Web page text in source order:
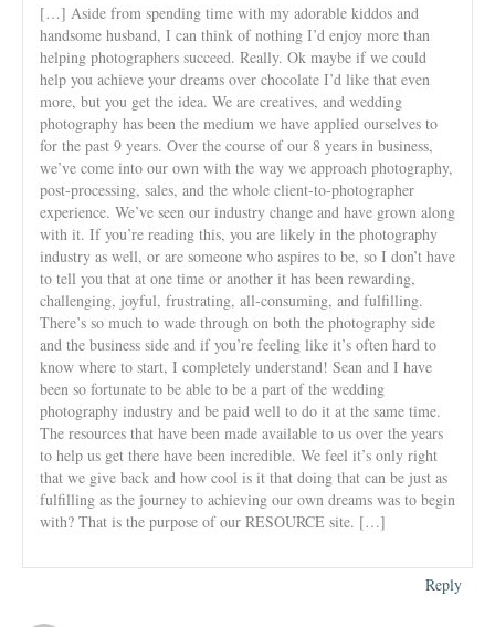
[…] Aside from spending time with my adorable kiddos and
handsome husband, I can think of nothing I’d enjoy more than
helping photographers succeed. Really. Ok maybe if we could
help you achieve your dreams over chocolate I’d like that even
more, but you get the idea. We are creatives, and wedding
photography has been the medium we have applied ourselves to
for the past 9 years. Over the course of our 8 years in business,
we’ve come into our own with the way we approach photography,
post-processing, sales, and the whole client-to-photographer
experience. We’ve seen our industry change and have grown along
with it. If you’re reading this, you are likely in the photography
industry as well, or are someone who aspires to be, so I don’t have
to tell you that at one time or another it has been rewarding,
challenging, joyful, frustrating, all-consuming, and fulfilling.
There’s so much to wade through on both the photography side
and the business side and if you’re feeling like it’s often hard to
know where to start, I completely understand! Sean and I have
been so fortunate to be able to be a part of the wedding
photography industry and be paid well to do it at the same time.
The resources that have been made available to us over the years
to help us get there have been incredible. We feel it’s only right
that we give back and how cool is it that doing that can be just as
fulfilling as the journey to achieving our own dreams was to begin
with? That is the purpose of our RESOURCE site. […]
Reply